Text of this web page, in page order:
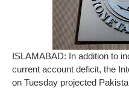
ISLAMABAD: In addition to
current account deficit, the
on Tuesday projected